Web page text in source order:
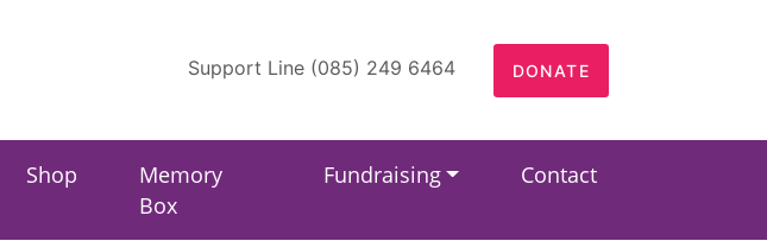
Support Line (085) 249 6464 DONATE
Shop
Memory
Box
Fundraising Contact